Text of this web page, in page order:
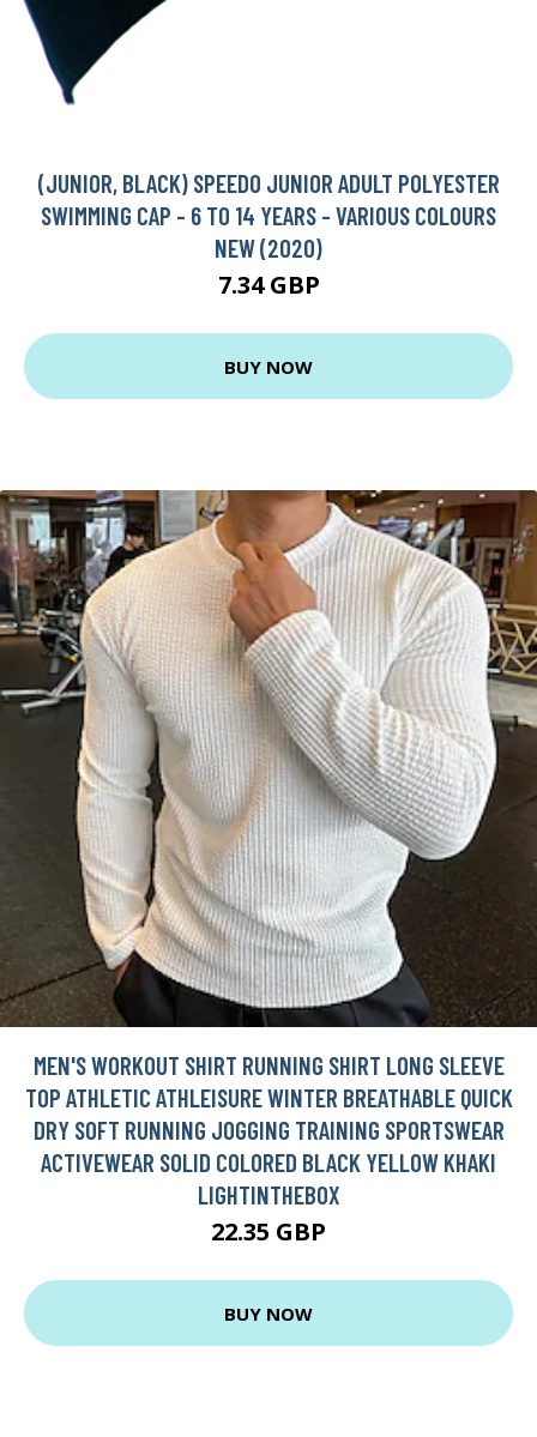
(JUNIOR, BLACK) SPEEDO JUNIOR ADULT POLYESTER
SWIMMING CAP - 6 TO 14 YEARS - VARIOUS COLOURS
NEW (2020)
7.34 GBP
BUY NOW
MEN'S WORKOUT SHIRT RUNNING SHIRT LONG SLEEVE
TOP ATHLETIC ATHLEISURE WINTER BREATHABLE QUICK
DRY SOFT RUNNING JOGGING TRAINING SPORTSWEAR
ACTIVEWEAR SOLID COLORED BLACK YELLOW KHAKI
LIGHTINTHEBOX
22.35 GBP
BUY NOW